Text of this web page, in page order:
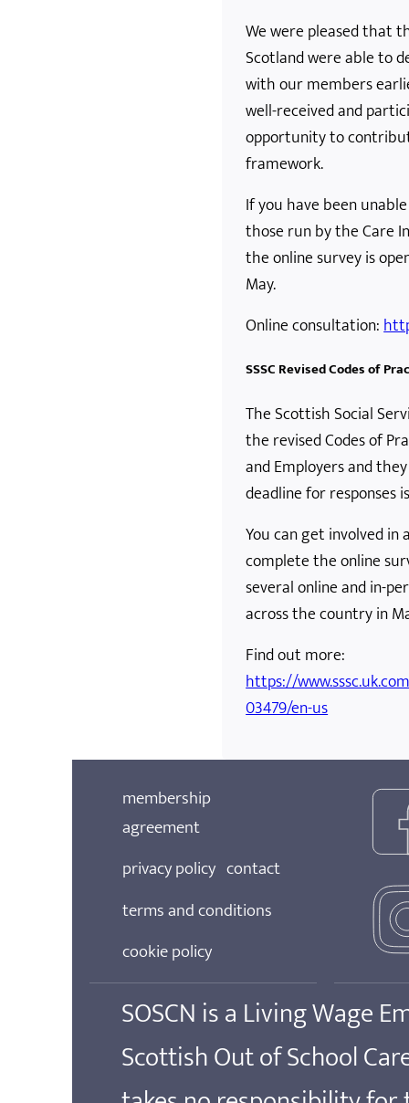
We were pleased that
Scotland were able to
with our members
well-received and
opportunity to
framework.
If you have been
those run by the Care
the online survey is
May.
Online consultation:
SSSC Revised Codes of
The Scottish Social
the revised Codes of
and Employers and
deadline for responses
You can get involved in
complete the online
several online and in-
across the country in
Find out more:
https://
03479/en-us
membership
agreement
privacy policy contact
terms and conditions
cookie policy
SOSCN is a Living Wage
Scottish Out of School